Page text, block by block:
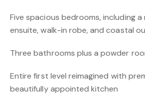
Five spacious bedrooms, including
ensuite, walk-in robe, and coastal
Three bathrooms plus a powder
Entire first level reimagined with
beautifully appointed kitchen